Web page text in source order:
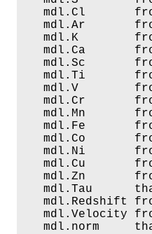
mdl.Cl
mdl.Ar
mdl.K
mdl.Ca
mdl.Sc
mdl.Ti
mdl.V
mdl.Cr
mdl.Mn
mdl.Fe
mdl.Co
mdl.Ni
mdl.Cu
mdl.Zn
mdl.Tau
mdl.Redshift
mdl.Velocity
mdl.norm